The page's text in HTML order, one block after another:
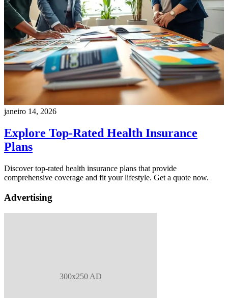
janeiro 14, 2026
Explore Top-Rated Health Insurance
Plans
Discover top-rated health insurance plans that provide
comprehensive coverage and fit your lifestyle. Get a quote now.
Advertising
300x250 AD